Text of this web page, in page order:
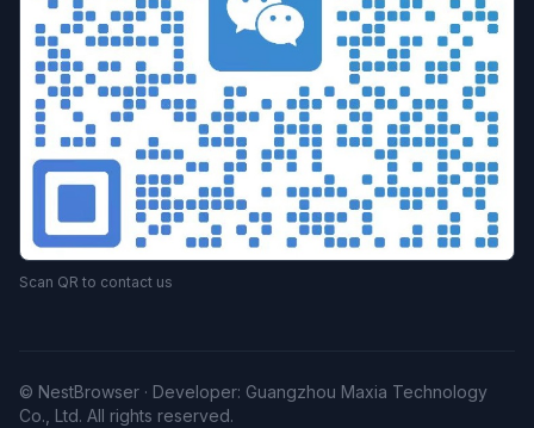
Scan QR to contact us
© NestBrowser · Developer: Guangzhou Maxia Technology
Co., Ltd. All rights reserved.